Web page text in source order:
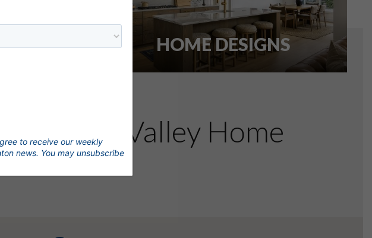
HOME DESIGNS
Valley Home
to receive our weekly
news. You may unsubscribe